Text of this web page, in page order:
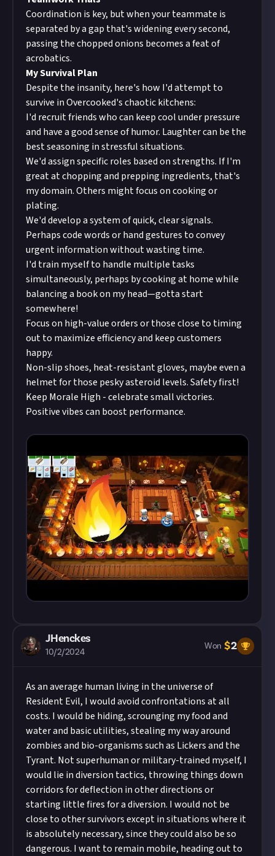
Coordination is key, but when your teammate is
separated by a gap that's widening every second,
passing the chopped onions becomes a feat of
acrobatics.
My Survival Plan
Despite the insanity, here's how I'd attempt to
survive in Overcooked's chaotic kitchens:
I'd recruit friends who can keep cool under pressure
and have a good sense of humor. Laughter can be the
best seasoning in stressful situations.
We'd assign specific roles based on strengths. If I'm
great at chopping and prepping ingredients, that's
my domain. Others might focus on cooking or
plating.
We'd develop a system of quick, clear signals.
Perhaps code words or hand gestures to convey
urgent information without wasting time.
I'd train myself to handle multiple tasks
simultaneously, perhaps by cooking at home while
balancing a book on my head—gotta start
somewhere!
Focus on high-value orders or those close to timing
out to maximize efficiency and keep customers
happy.
Non-slip shoes, heat-resistant gloves, maybe even a
helmet for those pesky asteroid levels. Safety first!
Keep Morale High - celebrate small victories.
Positive vibes can boost performance.
JHenckes
10/2/2024
Won $2
As an average human living in the universe of
Resident Evil, I would avoid confrontations at all
costs. I would be hiding, scrounging my food and
water and basic utilities, stealing my way around
zombies and bio-organisms such as Lickers and the
Tyrant. Not superhuman or military-trained myself, I
would lie in diversion tactics, throwing things down
corridors for deflection in other directions or
starting little fires for a diversion. I would not be
close to other survivors except in situations where it
is absolutely necessary, since they could also be so
dangerous. I want to remain mobile, heading out to